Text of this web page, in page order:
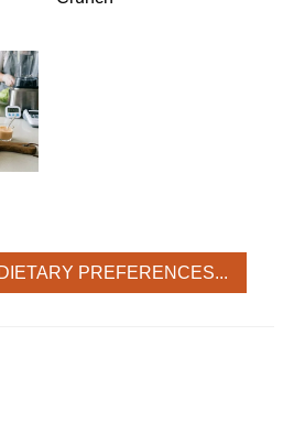
PREFERENCES...